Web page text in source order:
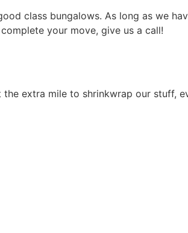
class bungalows. As long as we
your move, give us a call!
extra mile to shrinkwrap our stuff,